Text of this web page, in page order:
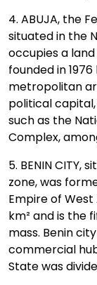
4. ABUJA, the
situated in the
occupies a
founded in
metropolitan
political
such as the
Complex,
5. BENIN
zone, was
Empire of West
km² and is the
mass. Benin
commercial
State was